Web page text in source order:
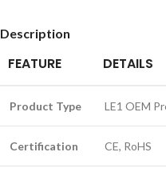
Description
FEATURE DETAILS
Product Type LE1 OEM
Certification CE, RoHS